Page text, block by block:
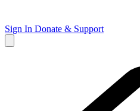
Sign In Donate & Support